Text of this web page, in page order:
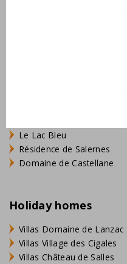
Le Lac Bleu
Résidence de Salernes
Domaine de Castellane
Holiday homes
Villas Domaine de Lanzac
Villas Village des Cigales
Villas Château de Salles